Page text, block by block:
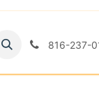
816-237-